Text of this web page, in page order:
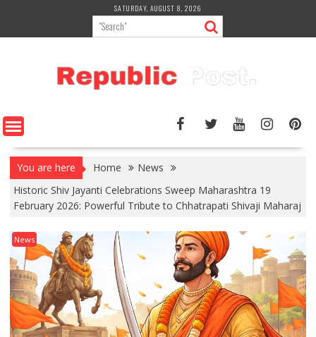
content
SATURDAY, AUGUST 8, 2026
You are here Home
News
Historic Shiv Jayanti Celebrations Sweep Maharashtra 19
February 2026: Powerful Tribute to Chhatrapati Shivaji Maharaj
News